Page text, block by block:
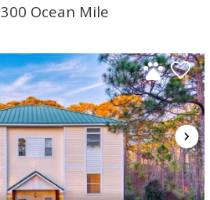
300 Ocean Mile